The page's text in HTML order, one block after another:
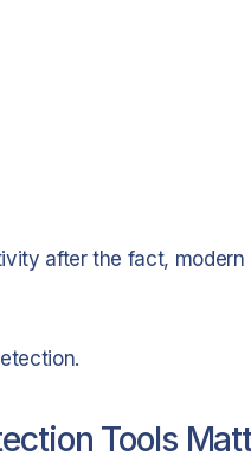
after the fact,
Tools